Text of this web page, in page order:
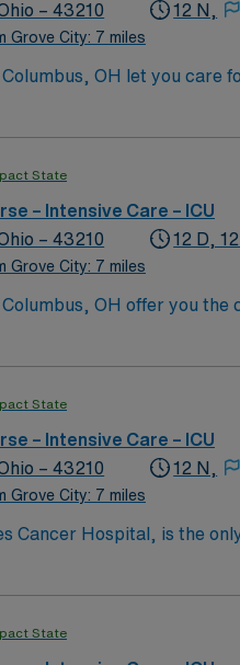
– 43210
Grove City: 7 miles
12 N,
Columbus, OH let you care
discounts, perks,
OH.
State
– Intensive Care – ICU
– 43210
Grove City: 7 miles
12 D, 12
Columbus, OH offer you
You will assess,
cardiac monitoring. AMN
Passport app. Apply now
State
– Intensive Care – ICU
– 43210
Grove City: 7 miles
12 N,
Cancer Hospital, is the
cancer center aligned with
and professional
State